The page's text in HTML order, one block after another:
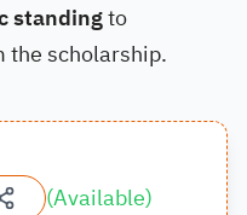
standingto
the scholarship.
(Available)